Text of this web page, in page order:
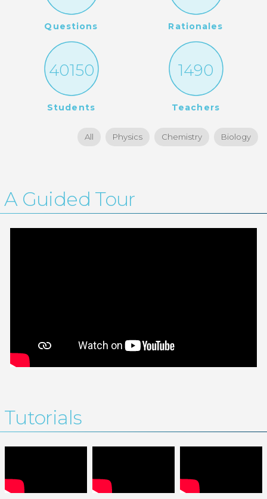
Questions Rationales
40150
Students
1490
Teachers
All Physics Chemistry Biology
A Guided Tour
Tutorials